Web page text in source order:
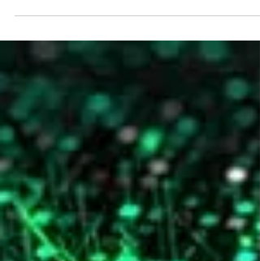
Regional Government of Madrid and
Saucedo, CEO of Movistar Arena. During
event, the findings of the Socioeconomic
Impact Study carried out by OJD Spain — a
proud member of IFABC — were unveiled.
The study quantifies the economic value of
this iconic venue for the region of Madrid.
Key Finding